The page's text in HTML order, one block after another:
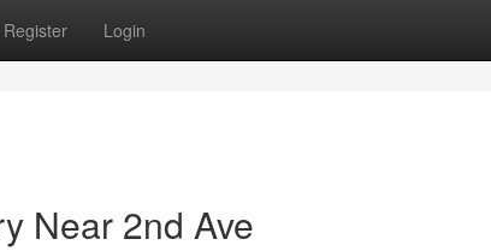
Register Login
Near 2nd Ave